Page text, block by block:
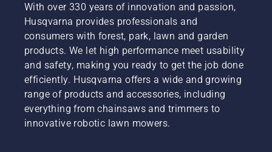
With over 330 years of innovation and passion,
Husqvarna provides professionals and
consumers with forest, park, lawn and garden
products. We let high performance meet usability
and safety, making you ready to get the job done
efficiently. Husqvarna offers a wide and growing
range of products and accessories, including
everything from chainsaws and trimmers to
innovative robotic lawn mowers.